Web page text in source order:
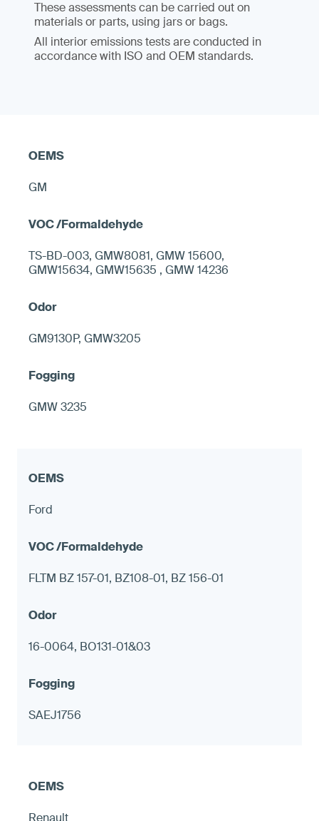
These assessments can be carried out on
materials or parts, using jars or bags.
All interior emissions tests are conducted in
accordance with ISO and OEM standards.
GM
TS-BD-003, GMW8081, GMW 15600,
GMW15634, GMW15635 , GMW 14236
GM9130P, GMW3205
GMW 3235
Ford
FLTM BZ 157-01, BZ108-01, BZ 156-01
16-0064, BO131-01&03
SAEJ1756
Renault